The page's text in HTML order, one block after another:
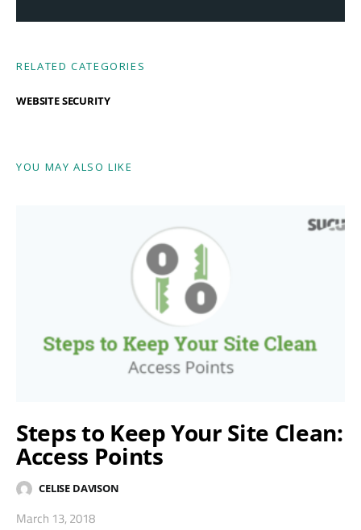
RELATED CATEGORIES
WEBSITE SECURITY
YOU MAY ALSO LIKE
Steps to Keep Your Site Clean:
Access Points
CELISE DAVISON
March 13, 2018